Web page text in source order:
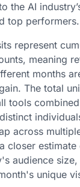
the AI
top performers.
represent
meaning
months
The total
tools
across
closer estimate
audience
unique